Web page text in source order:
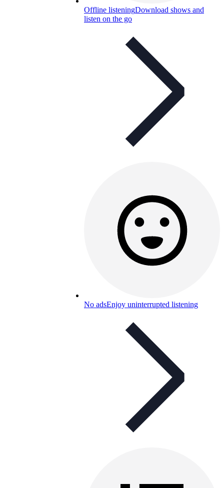
Offline listeningDownload shows and
listen on the go
No adsEnjoy uninterrupted listening